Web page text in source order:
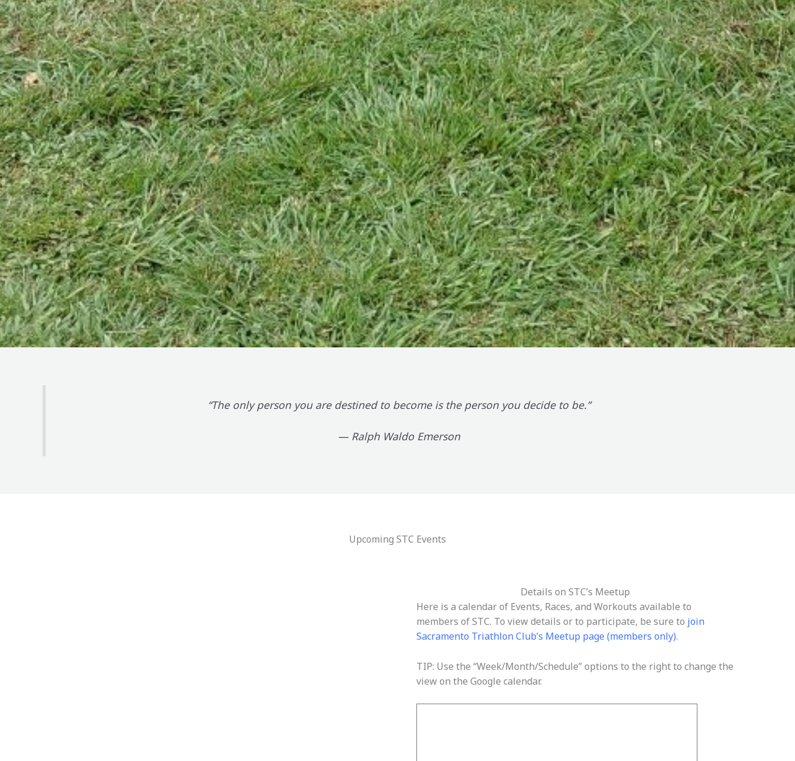
“The only person you are destined to become is the person you decide to be.”
— Ralph Waldo Emerson
Upcoming STC Events
Details on STC’s Meetup
Here is a calendar of Events, Races, and Workouts available to
members of STC. To view details or to participate, be sure to join
Sacramento Triathlon Club’s Meetup page (members only).
TIP: Use the “Week/Month/Schedule” options to the right to change the
view on the Google calendar.